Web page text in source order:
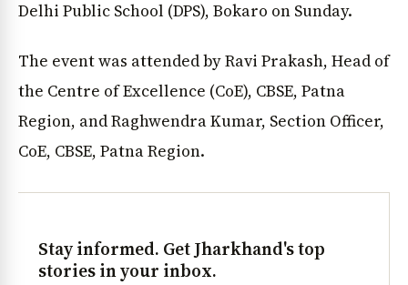
Delhi Public School (DPS), Bokaro on Sunday.
The event was attended by Ravi Prakash, Head of
the Centre of Excellence (CoE), CBSE, Patna
Region, and Raghwendra Kumar, Section Officer,
CoE, CBSE, Patna Region.
Stay informed. Get Jharkhand's top
stories in your inbox.